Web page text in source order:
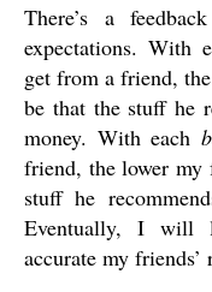
There’s a
expectations. With
get from a friend,
be that the stuff he
money. With each
friend, the lower my
stuff he
Eventually, I will
accurate my